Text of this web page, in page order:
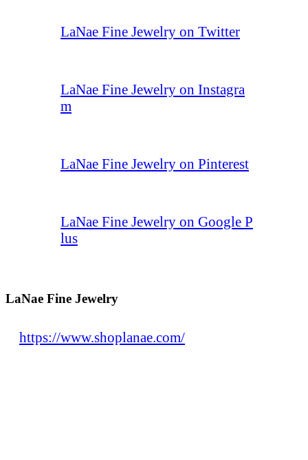
LaNae Fine Jewelry on Twitter
LaNae Fine Jewelry on Instagra
m
LaNae Fine Jewelry on Pinterest
LaNae Fine Jewelry on Google P
lus
LaNae Fine Jewelry
https://www.shoplanae.com/